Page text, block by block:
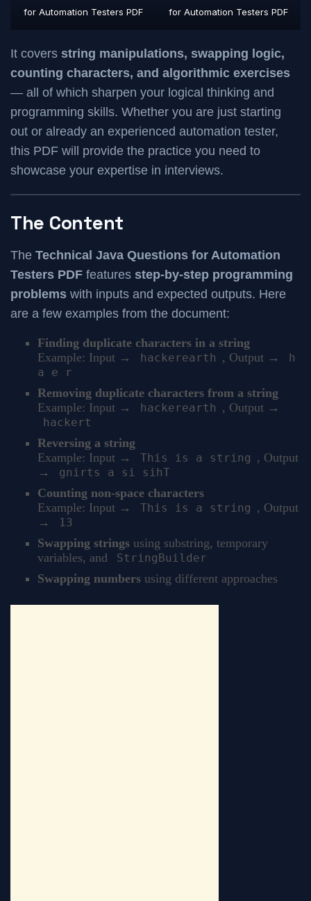
for Automation Testers PDF for Automation Testers PDF
It covers string manipulations, swapping logic,
counting characters, and algorithmic exercises
— all of which sharpen your logical thinking and
programming skills. Whether you are just starting
out or already an experienced automation tester,
this PDF will provide the practice you need to
showcase your expertise in interviews.
The Content
The Technical Java Questions for Automation
Testers PDF features step-by-step programming
problems with inputs and expected outputs. Here
are a few examples from the document:
Finding duplicate characters in a string
Example: Input →
hackerearth , Output →
h
a e r
Removing duplicate characters from a string
Example: Input →
hackerearth , Output →
hackert
Reversing a string
Example: Input →
This is a string , Output
→
gnirts a si sihT
Counting non-space characters
Example: Input →
This is a string , Output
→
13
Swapping stringsusing substring, temporary
variables, and
StringBuilder
Swapping numbersusing different approaches